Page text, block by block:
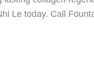
Le today. Call